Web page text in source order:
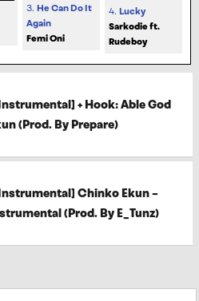
3. He Can Do It
Again
Femi Oni
4. Lucky
Sarkodie ft.
Rudeboy
+ Hook: Able God
(Prod. By Prepare)
Chinko Ekun –
(Prod. By E_Tunz)